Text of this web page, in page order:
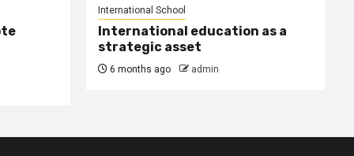
International School
International education as a
strategic asset
6 months ago admin